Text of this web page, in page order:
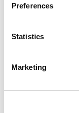
Preferences
Statistics
Marketing
Subway Map
1-Day Open Tickets